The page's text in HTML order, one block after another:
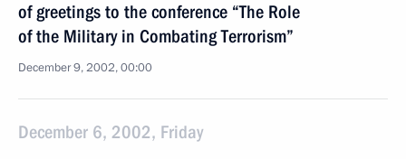
of greetings to the conference “The Role
of the Military in Combating Terrorism”
December 9, 2002, 00:00
December 6, 2002, Friday